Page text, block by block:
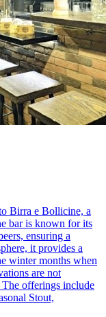
Birra e Bollicine, a
bar is known for its
ensuring a
it provides a
winter months when
are not
offerings include
Stout,